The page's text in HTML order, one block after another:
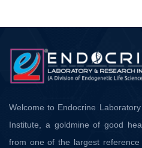
Welcome to Endocrine
Institute, a goldmine of good
from one of the largest reference